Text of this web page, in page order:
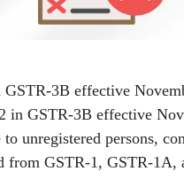
3B effective
in GSTR-3B effective
unregistered persons,
from GSTR-1, GSTR-